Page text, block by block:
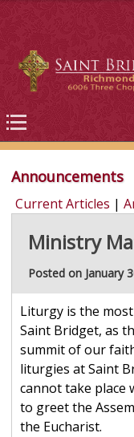
Announcements
Current Articles |
Ministry
Posted on January
Liturgy is the
Saint Bridget, as
summit of our
liturgies at Saint
cannot take place
to greet the
the Eucharist.